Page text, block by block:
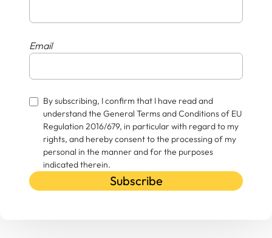
Email
By subscribing, I confirm that I have read and
understand the General Terms and Conditions of EU
Regulation 2016/679, in particular with regard to my
rights, and hereby consent to the processing of my
personal in the manner and for the purposes
indicated therein.
Subscribe